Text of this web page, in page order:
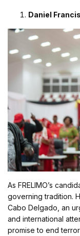
Daniel
As FRELIMO’s
governing tradition.
Cabo Delgado, an
and international
promise to end